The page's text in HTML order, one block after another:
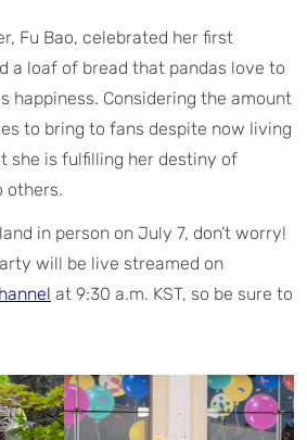
Fu Bao, celebrated her first
a loaf of bread that pandas love to
happiness. Considering the amount
to bring to fans despite now living
she is fulfilling her destiny of
others.
in person on July 7, don’t worry!
will be live streamed on
at 9:30 a.m. KST, so be sure to